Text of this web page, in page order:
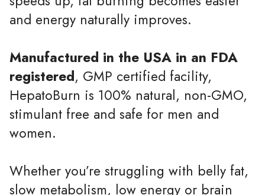
and energy naturally improves.
Manufactured in the USA in an FDA
registered, GMP certified facility,
HepatoBurn is 100% natural, non-GMO,
stimulant free and safe for men and
women.
Whether you’re struggling with belly fat,
slow metabolism, low energy or brain